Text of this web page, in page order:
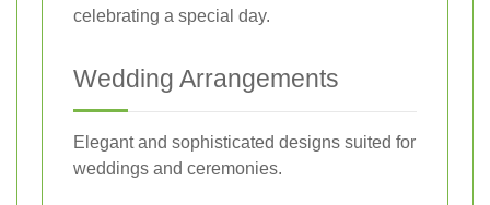
celebrating a special day.
Wedding Arrangements
Elegant and sophisticated designs suited for
weddings and ceremonies.